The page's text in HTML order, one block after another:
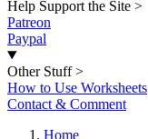
Help Support the Site >
Patreon
Paypal
Other Stuff >
How to Use Worksheets
Contact & Comment
Home